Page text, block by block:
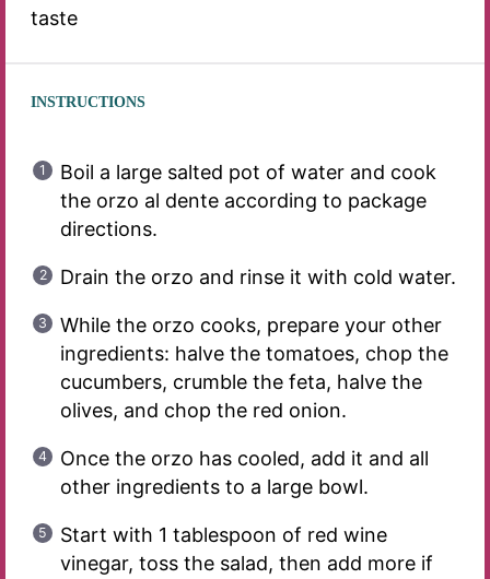
taste
INSTRUCTIONS
Boil a large salted pot of water and cook
the orzo al dente according to package
directions.
Drain the orzo and rinse it with cold water.
While the orzo cooks, prepare your other
ingredients: halve the tomatoes, chop the
cucumbers, crumble the feta, halve the
olives, and chop the red onion.
Once the orzo has cooled, add it and all
other ingredients to a large bowl.
Start with 1 tablespoon of red wine
vinegar, toss the salad, then add more if